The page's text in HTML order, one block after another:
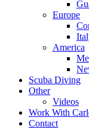
Europe
America
Scuba Diving
Other
Videos
Work With
Contact